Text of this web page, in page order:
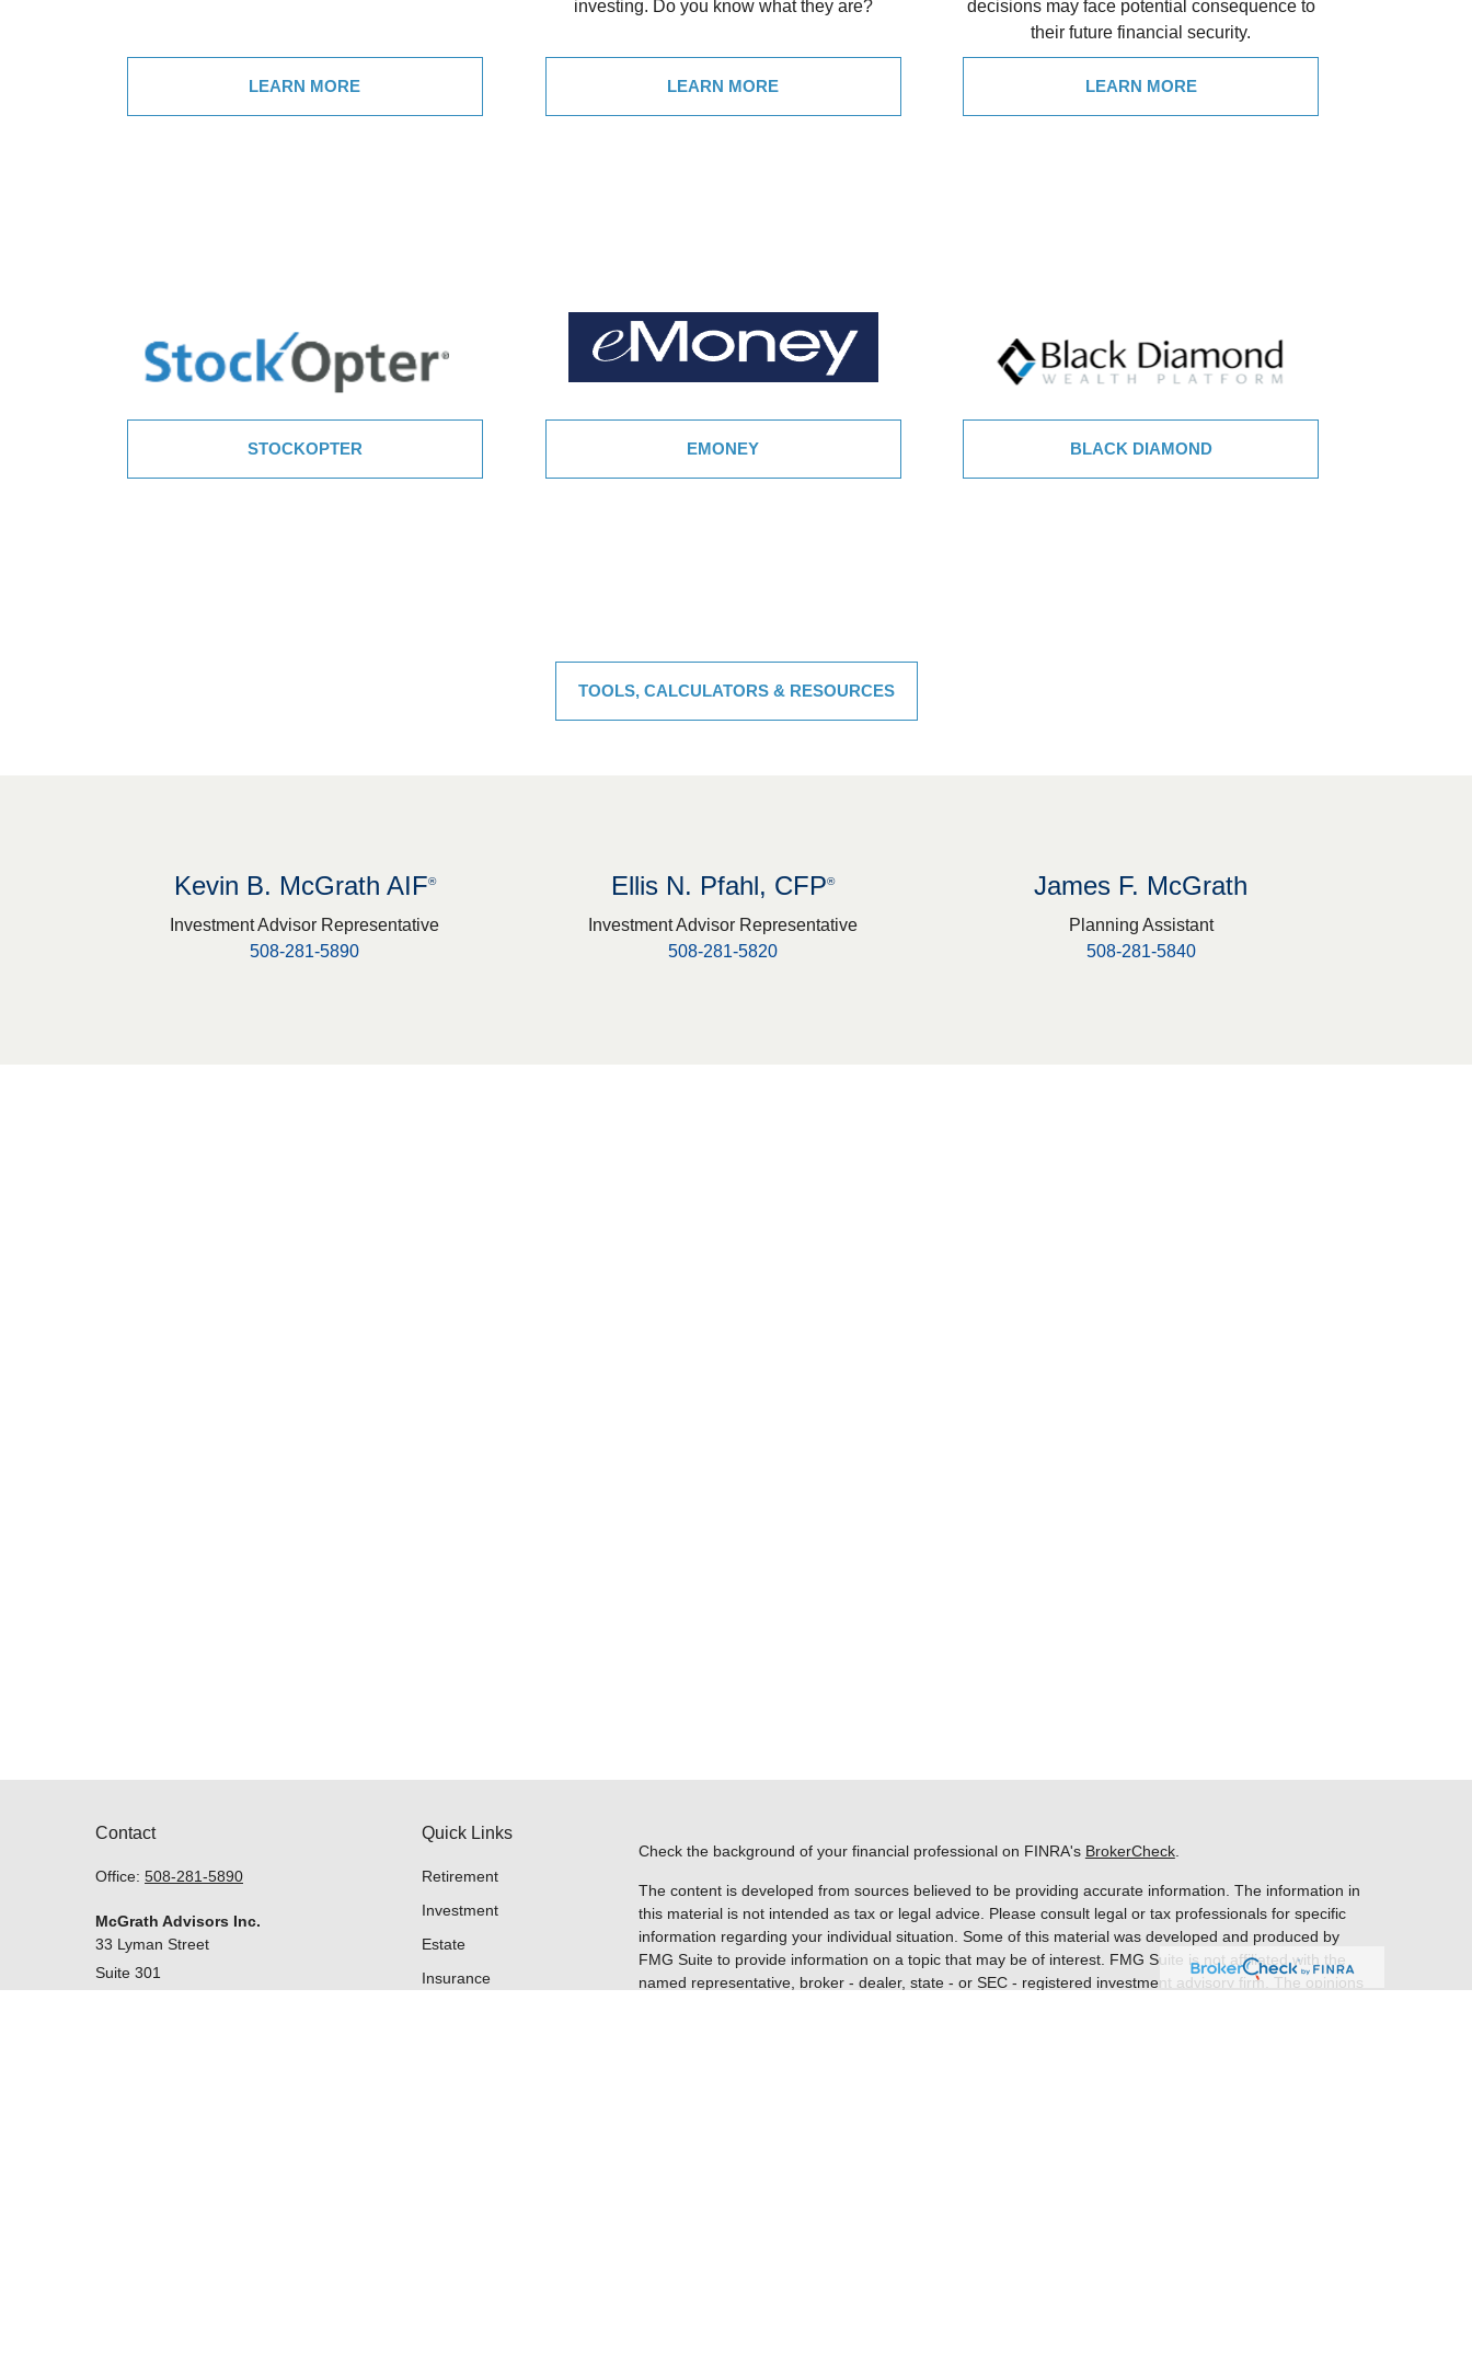
LEARN MORE
investing. Do you know what they are?
LEARN MORE
decisions may face potential consequence to
their future financial security.
LEARN MORE
STOCKOPTER EMONEY BLACK DIAMOND
TOOLS, CALCULATORS & RESOURCES
Kevin B. McGrath AIF®
Investment Advisor Representative
508-281-5890
Ellis N. Pfahl, CFP®
Investment Advisor Representative
508-281-5820
James F. McGrath
Planning Assistant
508-281-5840
Contact
Office: 508-281-5890
McGrath Advisors Inc.
33 Lyman Street
Suite 301
Quick Links
Retirement
Investment
Estate
Insurance
Check the background of your financial professional on FINRA's BrokerCheck.
The content is developed from sources believed to be providing accurate information. The information in
this material is not intended as tax or legal advice. Please consult legal or tax professionals for specific
information regarding your individual situation. Some of this material was developed and produced by
FMG Suite to provide information on a topic that may be of interest. FMG Suite is not affiliated with the
named representative, broker - dealer, state - or SEC - registered investment advisory firm. The opinions